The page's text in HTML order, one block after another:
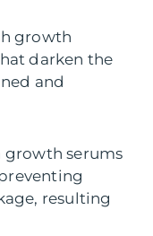
growth
darken the
and
growth serums
resulting